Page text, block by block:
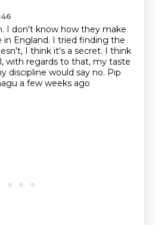
I don't know how they make
in England. I tried finding the
I think it's a secret. I think
with regards to that, my taste
discipline would say no. Pip
a few weeks ago